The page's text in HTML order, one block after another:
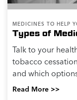
MEDICINES TO HELP
Types of
Talk to your
tobacco
and which
Read More >>